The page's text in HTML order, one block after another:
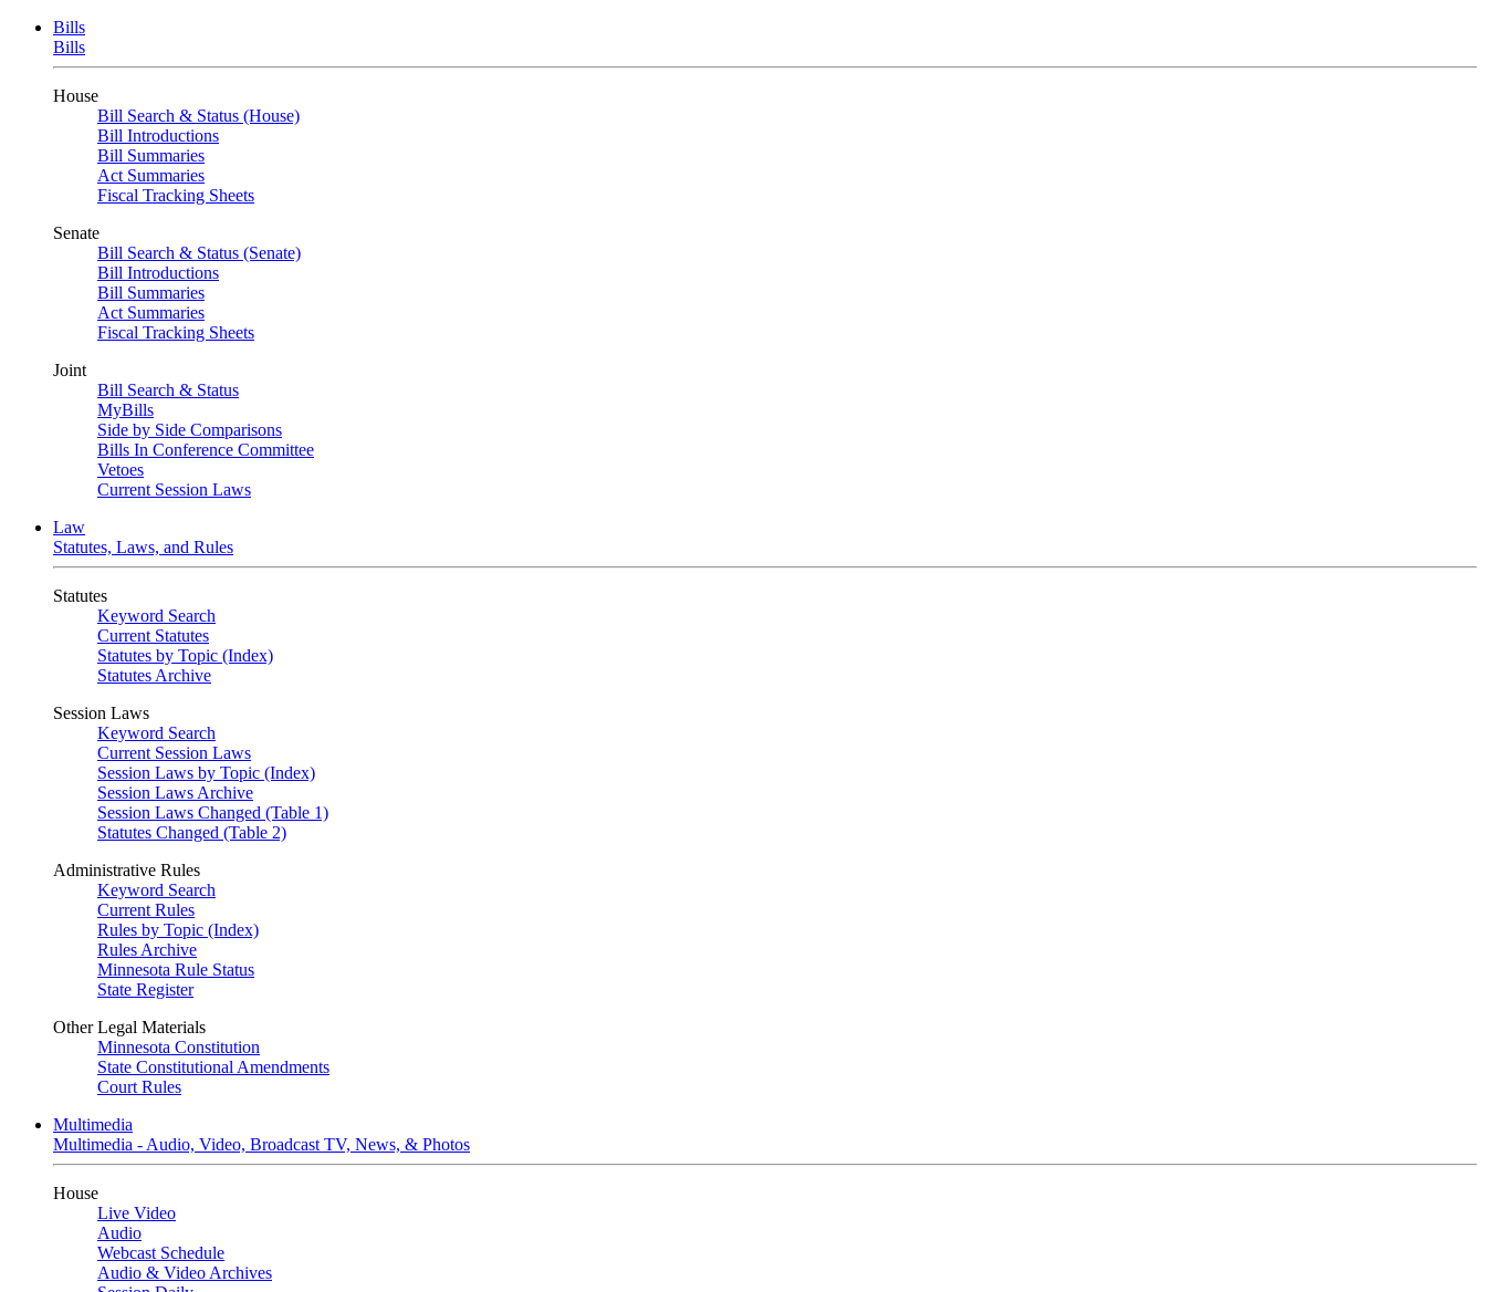
Bills
Bills
House
Bill Search & Status (House)
Bill Introductions
Bill Summaries
Act Summaries
Fiscal Tracking Sheets
Senate
Bill Search & Status (Senate)
Bill Introductions
Bill Summaries
Act Summaries
Fiscal Tracking Sheets
Joint
Bill Search & Status
MyBills
Side by Side Comparisons
Bills In Conference Committee
Vetoes
Current Session Laws
Law
Statutes, Laws, and Rules
Statutes
Keyword Search
Current Statutes
Statutes by Topic (Index)
Statutes Archive
Session Laws
Keyword Search
Current Session Laws
Session Laws by Topic (Index)
Session Laws Archive
Session Laws Changed (Table 1)
Statutes Changed (Table 2)
Administrative Rules
Keyword Search
Current Rules
Rules by Topic (Index)
Rules Archive
Minnesota Rule Status
State Register
Other Legal Materials
Minnesota Constitution
State Constitutional Amendments
Court Rules
Multimedia
Multimedia - Audio, Video, Broadcast TV, News, & Photos
House
Live Video
Audio
Webcast Schedule
Audio & Video Archives